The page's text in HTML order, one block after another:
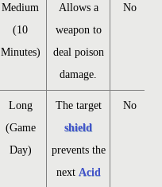
Medium
(10
Minutes)
Allows a
weapon to
deal poison
damage.
No
Long
(Game
Day)
The target
shield
prevents the
next Acid
No